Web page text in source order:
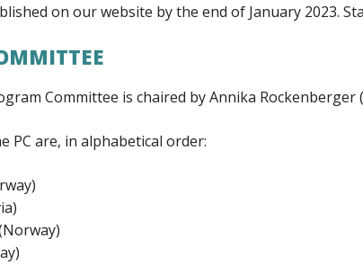
on our website by the end of January 2023.
Committee is chaired by Annika Rockenberger
PC are, in alphabetical order: